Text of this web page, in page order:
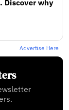
Discover why
Advertise Here